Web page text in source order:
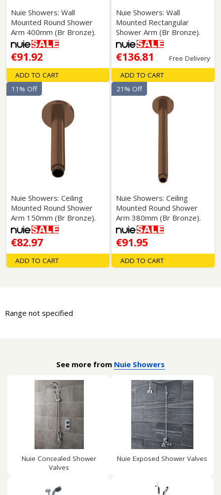
Nuie Showers: Wall
Mounted Round Shower
Arm 400mm (Br Bronze).
€91.92
ADD TO CART
Nuie Showers: Wall
Mounted Rectangular
Shower Arm (Br Bronze).
€136.81 Free Delivery
ADD TO CART
Nuie Showers: Ceiling
Mounted Round Shower
Arm 150mm (Br Bronze).
€82.97
11% Off
ADD TO CART
Nuie Showers: Ceiling
Mounted Round Shower
Arm 380mm (Br Bronze).
€91.95
21% Off
ADD TO CART
Range not specified
See more from Nuie Showers
Nuie Concealed Shower
Valves
Nuie Exposed Shower Valves